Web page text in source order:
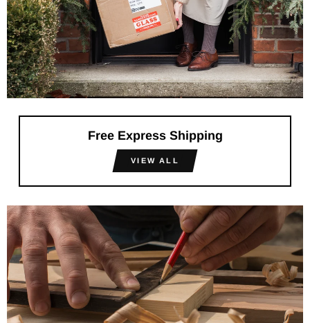
Free Express Shipping
VIEW ALL